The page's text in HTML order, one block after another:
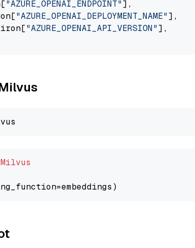
"AZURE_OPENAI_ENDPOINT"],
"AZURE_OPENAI_DEPLOYMENT_NAME"],
"AZURE_OPENAI_API_VERSION"],
Milvus